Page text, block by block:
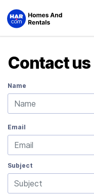
Contact us
Name
Email
Subject